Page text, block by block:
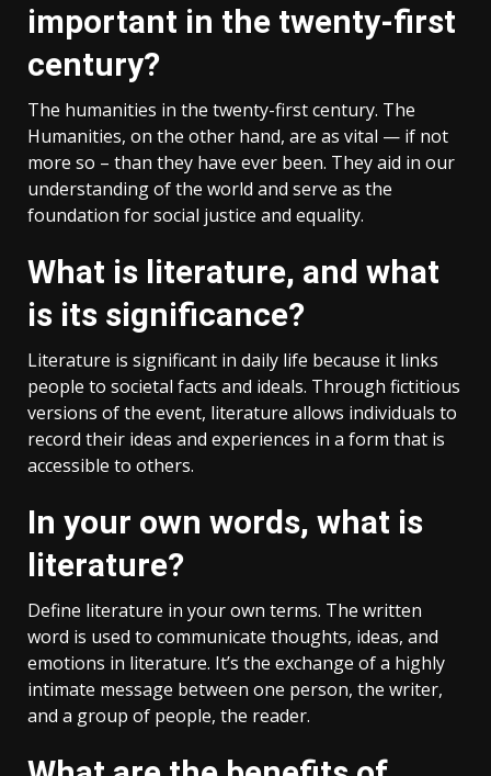
important in the twenty-first
century?
The humanities in the twenty-first century. The
Humanities, on the other hand, are as vital — if not
more so – than they have ever been. They aid in our
understanding of the world and serve as the
foundation for social justice and equality.
What is literature, and what
is its significance?
Literature is significant in daily life because it links
people to societal facts and ideals. Through fictitious
versions of the event, literature allows individuals to
record their ideas and experiences in a form that is
accessible to others.
In your own words, what is
literature?
Define literature in your own terms. The written
word is used to communicate thoughts, ideas, and
emotions in literature. It’s the exchange of a highly
intimate message between one person, the writer,
and a group of people, the reader.